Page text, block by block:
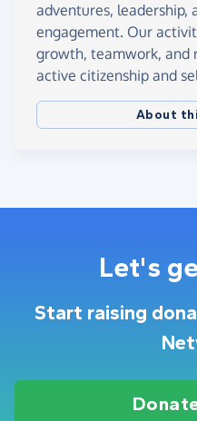
adventures, leadership,
engagement. Our
growth, teamwork, and
active citizenship and
About
Let's
Start raising